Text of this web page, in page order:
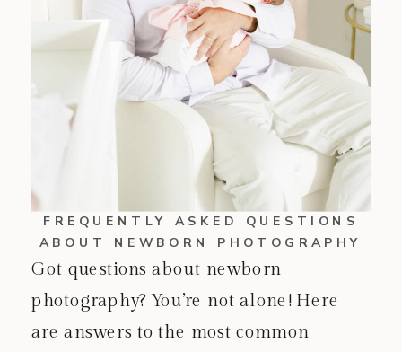
FREQUENTLY ASKED QUESTIONS
ABOUT NEWBORN PHOTOGRAPHY
Got questions about newborn
photography? You’re not alone! Here
are answers to the most common